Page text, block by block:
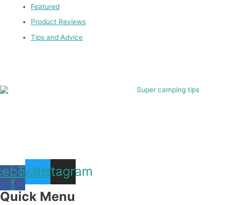
Featured
Product Reviews
Tips and Advice
f
Twitter
Instagram
Quick Menu